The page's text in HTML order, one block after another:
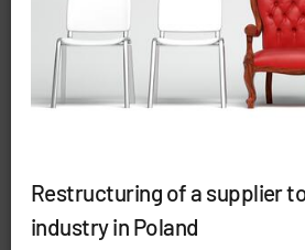
Restructuring of a supplier
industry in Poland